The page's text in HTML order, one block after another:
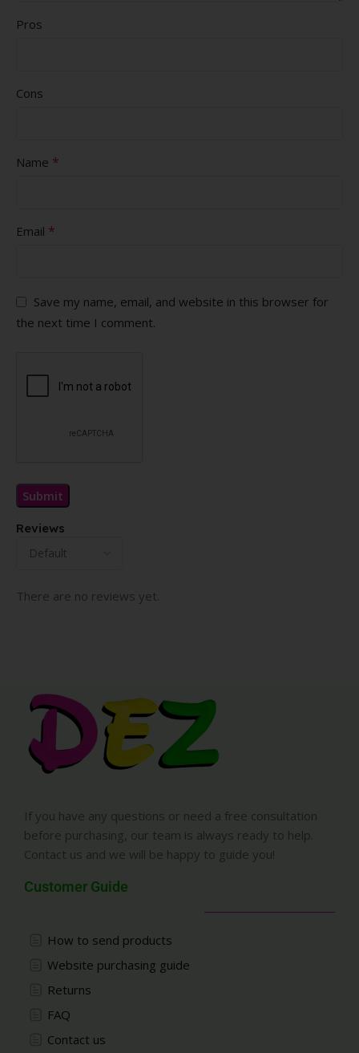
Reviews
There are no reviews yet.
Pros
Cons
Name *
Email *
Save my name, email, and website in this browser for
the next time I comment.
If you have any questions or need a free consultation
before purchasing, our team is always ready to help.
Contact us and we will be happy to guide you!
Customer Guide
How to send products
Website purchasing guide
Returns
FAQ
Contact us